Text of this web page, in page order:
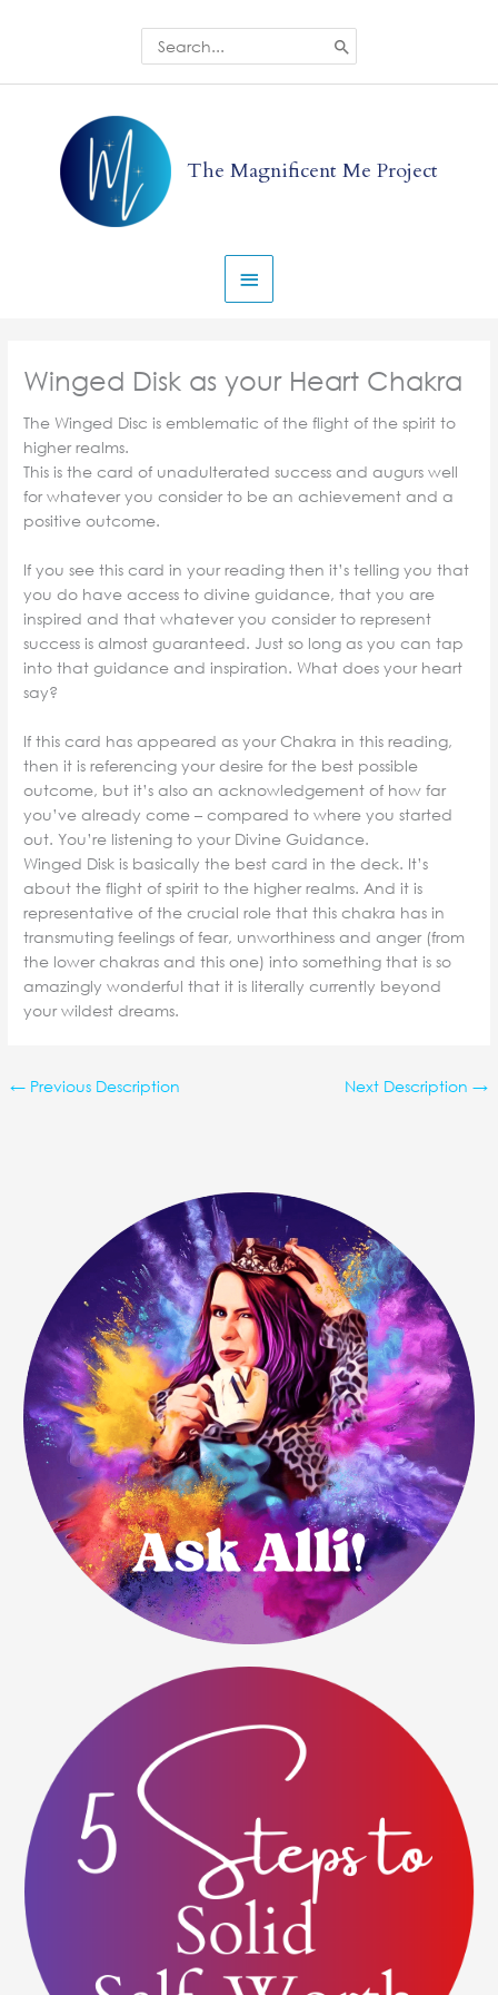
Search
for:
The Magnificent Me Project
Menu
Winged Disk as your Heart Chakra
The Winged Disc is emblematic of the flight of the spirit to
higher realms.
This is the card of unadulterated success and augurs well
for whatever you consider to be an achievement and a
positive outcome.
If you see this card in your reading then it’s telling you that
you do have access to divine guidance, that you are
inspired and that whatever you consider to represent
success is almost guaranteed. Just so long as you can tap
into that guidance and inspiration. What does your heart
say?
If this card has appeared as your Chakra in this reading,
then it is referencing your desire for the best possible
outcome, but it’s also an acknowledgement of how far
you’ve already come – compared to where you started
out. You’re listening to your Divine Guidance.
Winged Disk is basically the best card in the deck. It’s
about the flight of spirit to the higher realms. And it is
representative of the crucial role that this chakra has in
transmuting feelings of fear, unworthiness and anger (from
the lower chakras and this one) into something that is so
amazingly wonderful that it is literally currently beyond
your wildest dreams.
← Previous Description Next Description →